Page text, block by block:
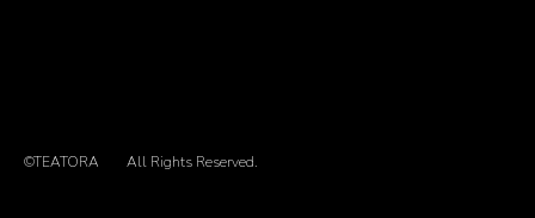
©TEATORA All Rights Reserved.